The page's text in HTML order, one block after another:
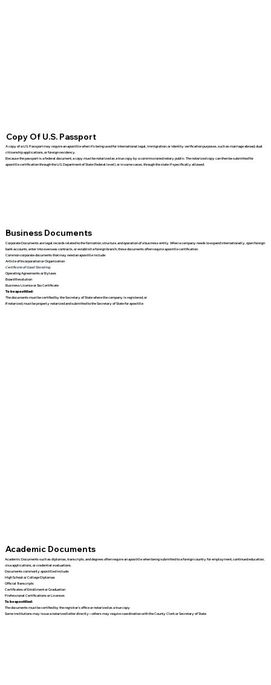
Copy Of U.S. Passport
A copy of a U.S. Passport may require an apostille when it's being used for international legal, immigration, or identity verification purposes, such as marriage abroad, dual
citizenship applications, or foreign residency.
Because the passport is a federal document, a copy must be notarized as a true copy by a commissioned notary public. The notarized copy can then be submitted for
apostille certification through the U.S. Department of State (federal level), or in some cases, through the state if specifically allowed.
Business Documents
Corporate Documents are legal records related to the formation, structure, and operation of a business entity. When a company needs to expand internationally, open foreign
bank accounts, enter into overseas contracts, or establish a foreign branch, these documents often require apostille certification.
Common corporate documents that may need an apostille include:
Article of Incorporation or Organization
Certificate of Good Standing
Operating Agreements or Bylaws
Board Resolution
Business License or Tax Certificate
To be apostilled:
The documents must be certified by the Secretary of State where the company is registered, or
If notarized, must be properly notarized and submitted to the Secretary of State for apostille
Academic Documents
Academic Documents such as diplomas, transcripts, and degrees often require an apostille when being submitted to a foreign country for employment, continued education,
visa applications, or credential evaluations.
Documents commonly apostilled include:
High School or College Diplomas
Official Transcripts
Certificates of Enrollment or Graduation
Professional Certifications or Licenses
To be apostilled:
The documents must be certified by the registrar's office or notarized as a true copy
Some institutions may issue a notarized letter directly—others may require coordination with the County Clerk or Secretary of State